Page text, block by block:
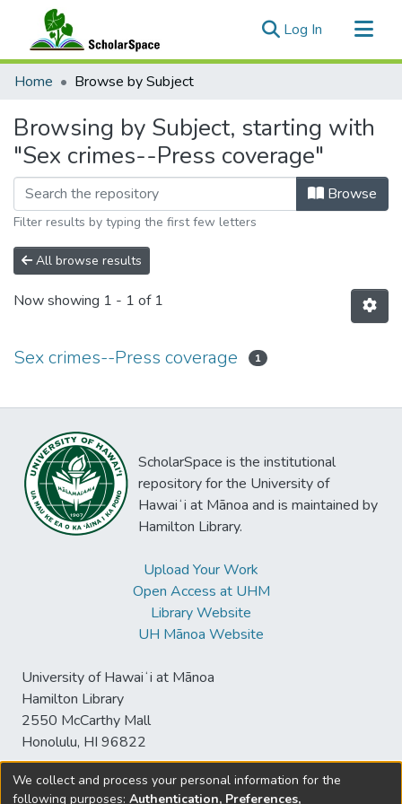
Log In (current)
Communities & Collections
Home Browse by Subject
Browsing by Subject, starting with
"Sex crimes--Press coverage"
Browse
Filter results by typing the first few letters
All browse results
Now showing 1 - 1 of 1
Sex crimes--Press coverage 1
ScholarSpace is the institutional
repository for the University of
Hawaiʻi at Mānoa and is maintained by
Hamilton Library.
Upload Your Work
Open Access at UHM
Library Website
UH Mānoa Website
University of Hawaiʻi at Mānoa
Hamilton Library
2550 McCarthy Mall
Honolulu, HI 96822
We collect and process your personal information for the
following purposes: Authentication, Preferences,